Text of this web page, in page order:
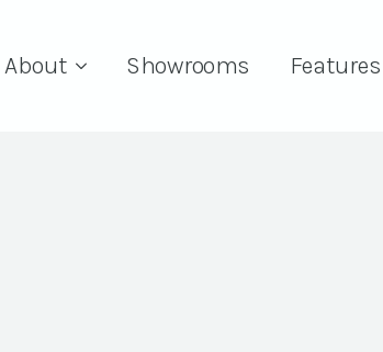
About Showrooms Features